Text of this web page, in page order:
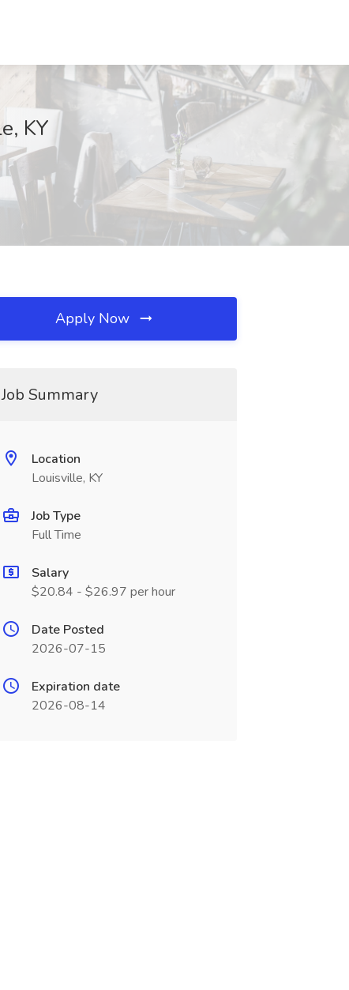
KY
Apply Now
Job Summary
Location
Louisville, KY
Job Type
Full Time
Salary
$20.84 - $26.97 per hour
Date Posted
2026-07-15
Expiration date
2026-08-14